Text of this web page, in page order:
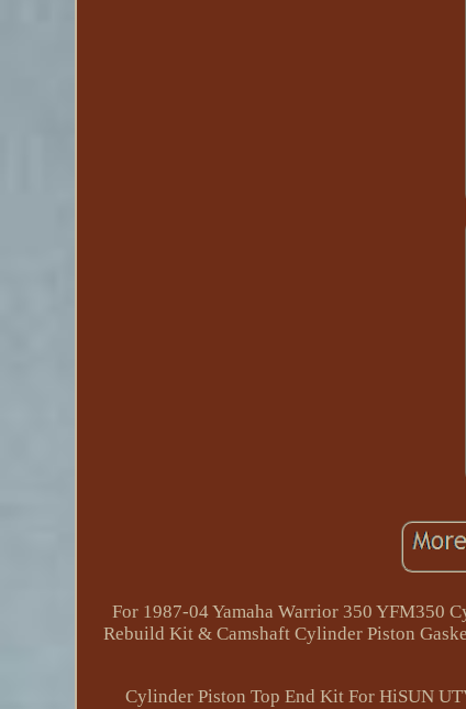
For 1987-04 Yamaha Warrior 350 YFM350
Rebuild Kit & Camshaft Cylinder Piston
Cylinder Piston Top End Kit For HiSUN